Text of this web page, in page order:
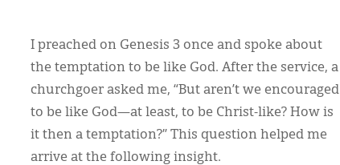
I preached on Genesis 3 once and spoke about
the temptation to be like God. After the service, a
churchgoer asked me, “But aren’t we encouraged
to be like God—at least, to be Christ-like? How is
it then a temptation?” This question helped me
arrive at the following insight.